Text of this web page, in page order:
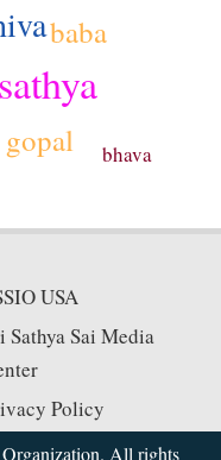
sathya
gopal
baba
bhava
USA
Sathya Sai Media
Policy
All rights